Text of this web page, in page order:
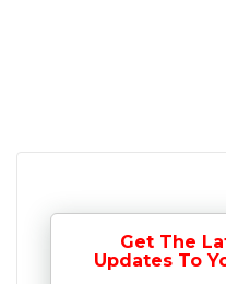
Get The
Updates To